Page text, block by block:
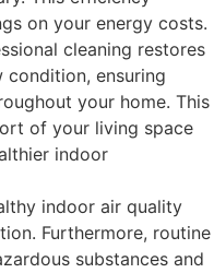
on your energy costs.
cleaning restores
ensuring
your home. This
of your living space
indoor
indoor air quality
Furthermore, routine
substances and